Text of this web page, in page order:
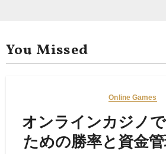
You Missed
Online Games
オンラインカジノ
ための勝率と資金